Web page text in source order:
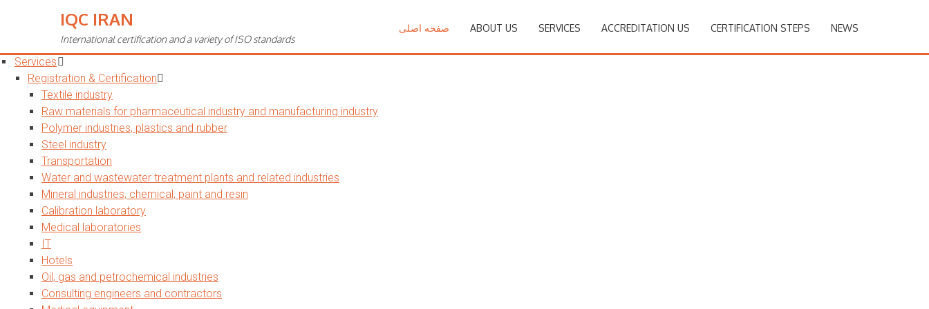
navigation
Services
Registration & Certification
Textile industry
Raw materials for pharmaceutical industry and manufacturing industry
Polymer industries, plastics and rubber
Steel industry
Transportation
Water and wastewater treatment plants and related industries
Mineral industries, chemical, paint and resin
Calibration laboratory
Medical laboratories
IT
Hotels
Oil, gas and petrochemical industries
Consulting engineers and contractors
IQC IRAN
International certification and a variety of ISO standards
صفحه اصلی ABOUT US SERVICES ACCREDITATION US CERTIFICATION STEPS NEWS